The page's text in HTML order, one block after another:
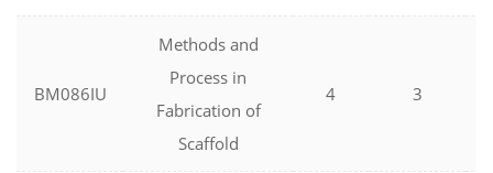
BM086IU
Methods and
Process in
Fabrication of
Scaffold
4 3